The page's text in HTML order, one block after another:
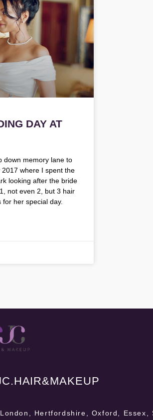
DAY AT
down memory lane to
where I spent the
looking after the bride
not even 2, but 3 hair
her special day.
HAIR&MAKEUP
London, Hertfordshire, Oxford,